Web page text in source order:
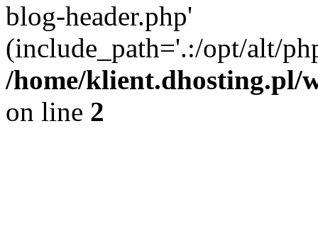
blog-header.php'
(include_path='.:/opt/alt/
/home/klient.dhosting.pl/
on line 2